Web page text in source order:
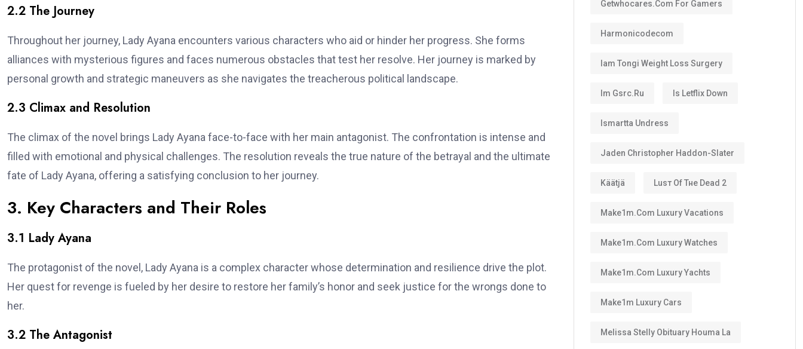
2.2 The Journey
Throughout her journey, Lady Ayana encounters various characters who aid or hinder her progress. She forms
alliances with mysterious figures and faces numerous obstacles that test her resolve. Her journey is marked by
personal growth and strategic maneuvers as she navigates the treacherous political landscape.
2.3 Climax and Resolution
The climax of the novel brings Lady Ayana face-to-face with her main antagonist. The confrontation is intense and
filled with emotional and physical challenges. The resolution reveals the true nature of the betrayal and the ultimate
fate of Lady Ayana, offering a satisfying conclusion to her journey.
3. Key Characters and Their Roles
3.1 Lady Ayana
The protagonist of the novel, Lady Ayana is a complex character whose determination and resilience drive the plot.
Her quest for revenge is fueled by her desire to restore her family’s honor and seek justice for the wrongs done to
her.
3.2 The Antagonist
Getwhocares.com For Gamers
Harmonicodecom
Iam Tongi Weight Loss Surgery
Im Gsrc.ru Is Letflix Down
Ismartta Undress
Jaden Christopher Haddon-Slater
Käätjä Luѕт Оf Тне Dеаd 2
Make1m.com Luxury Vacations
Make1m.com Luxury Watches
Make1m.com Luxury Yachts
Make1m Luxury Cars
Melissa Stelly Obituary Houma La